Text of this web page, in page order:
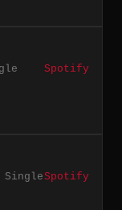
Spotify
SingleSpotify